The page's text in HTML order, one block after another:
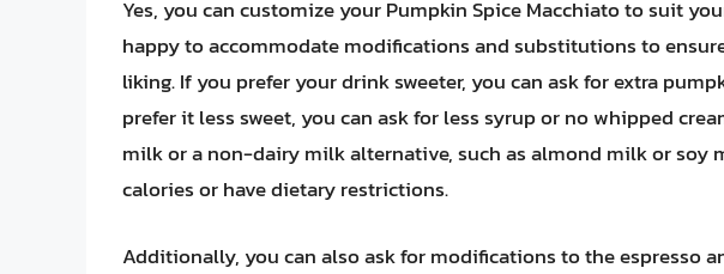
Yes, you can customize your Pumpkin Spice Macchiato to suit
happy to accommodate modifications and substitutions to
liking. If you prefer your drink sweeter, you can ask for extra
prefer it less sweet, you can ask for less syrup or no whipped
milk or a non-dairy milk alternative, such as almond milk or soy
calories or have dietary restrictions.
Additionally, you can also ask for modifications to the espresso